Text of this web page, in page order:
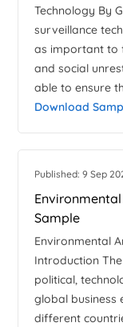
Technology By
surveillance
as important to
and social
able to ensure
Download
Published: 9 Sep
Sample
Environmental
Introduction
political,
global business
different